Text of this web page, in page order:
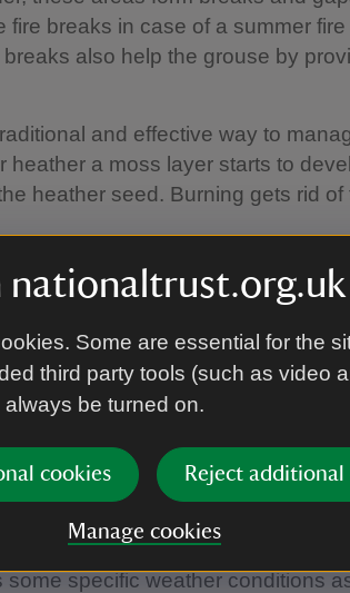
nationaltrust.org.uk
Some are essential for the
third party tools (such as video
be turned on.
cookies Reject additional
Manage cookies
fire breaks in case of a summer
also help the grouse by
and effective way to
heather a moss layer starts to
heather seed. Burning gets rid
Long Mynd burning isn't
sensitive areas and around the
window of opportunity to manage
10 hectares a year. It has to be
April, although we stop burning by
on the nesting season for the
some specific weather conditions